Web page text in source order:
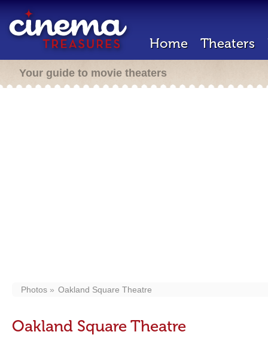
Home Theaters
Your guide to movie theaters
Photos Oakland Square Theatre
Oakland Square Theatre